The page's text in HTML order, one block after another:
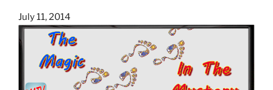
k
Posted
on
July 11, 2014